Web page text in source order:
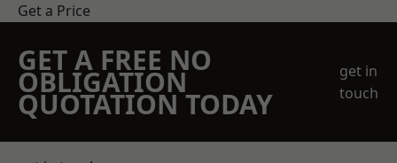
Get a Price
GET A FREE NO
OBLIGATION
QUOTATION TODAY
get in
touch